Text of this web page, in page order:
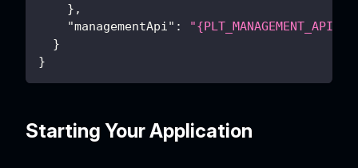
} ,
"managementApi" :
"{PLT_MANAGEMENT_API}"
}
}
Starting Your Application